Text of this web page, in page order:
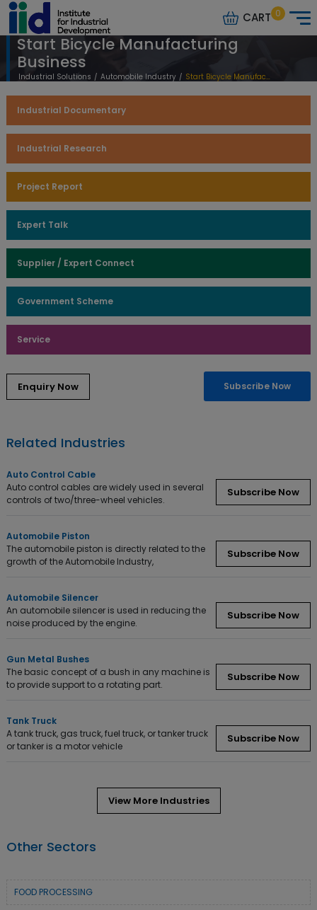
CART 0
Start Bicycle Manufacturing
Business
Industrial Solutions / Automobile Industry / Start Bicycle Manufacturing Business
Industrial Documentary
Industrial Research
Project Report
Expert Talk
Supplier / Expert Connect
Government Scheme
Service
Enquiry Now Subscribe Now
Related Industries
Auto Control Cable
Auto control cables are widely used in several
controls of two/three-wheel vehicles.
Subscribe Now
Automobile Piston
The automobile piston is directly related to the
growth of the Automobile Industry,
Subscribe Now
Automobile Silencer
An automobile silencer is used in reducing the
noise produced by the engine.
Subscribe Now
Gun Metal Bushes
The basic concept of a bush in any machine is
to provide support to a rotating part.
Subscribe Now
Tank Truck
A tank truck, gas truck, fuel truck, or tanker truck
or tanker is a motor vehicle
Subscribe Now
View More Industries
Other Sectors
FOOD PROCESSING